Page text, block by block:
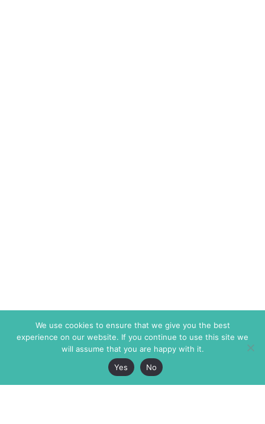
We use cookies to ensure that we give you the best
experience on our website. If you continue to use this site we
will assume that you are happy with it.
Yes
No